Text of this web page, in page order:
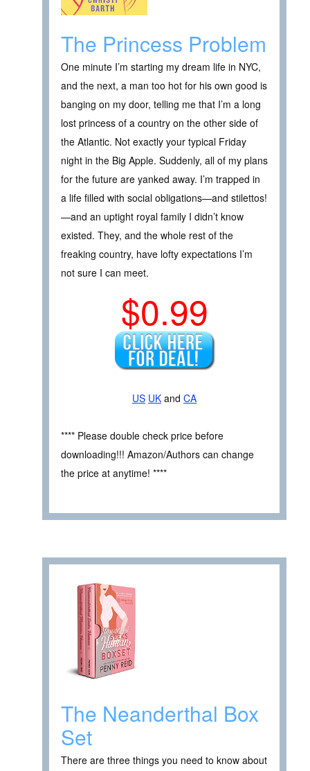
The Princess Problem
One minute I’m starting my dream life in NYC,
and the next, a man too hot for his own good is
banging on my door, telling me that I’m a long
lost princess of a country on the other side of
the Atlantic. Not exactly your typical Friday
night in the Big Apple. Suddenly, all of my plans
for the future are yanked away. I’m trapped in
a life filled with social obligations—and stilettos!
—and an uptight royal family I didn’t know
existed. They, and the whole rest of the
freaking country, have lofty expectations I’m
not sure I can meet.
$0.99
US UK and CA
**** Please double check price before
downloading!!! Amazon/Authors can change
the price at anytime! ****
The Neanderthal Box
Set
There are three things you need to know about